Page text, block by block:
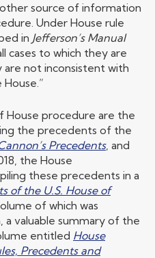
source of information
Under House rule
in Jefferson’s Manual
cases to which they are
are not inconsistent with
procedure are the
the precedents of the
Precedents, and
the House
these precedents in a
of the U.S. House of
of which was
a valuable summary of the
entitled House
Precedents and